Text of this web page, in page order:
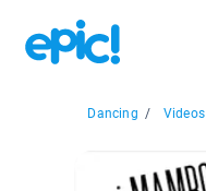
Dancing / Videos